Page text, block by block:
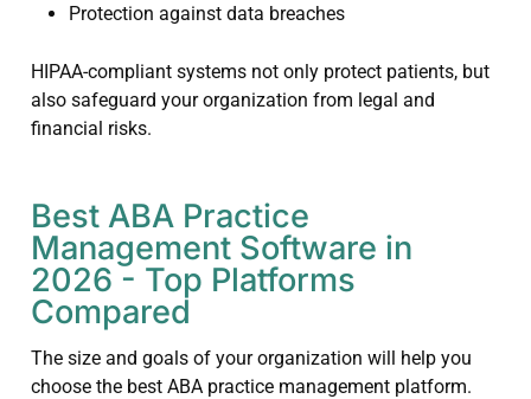
Protection against data breaches
HIPAA-compliant systems not only protect patients, but
also safeguard your organization from legal and
financial risks.
Best ABA Practice
Management Software in
2026 - Top Platforms
Compared
The size and goals of your organization will help you
choose the best ABA practice management platform.